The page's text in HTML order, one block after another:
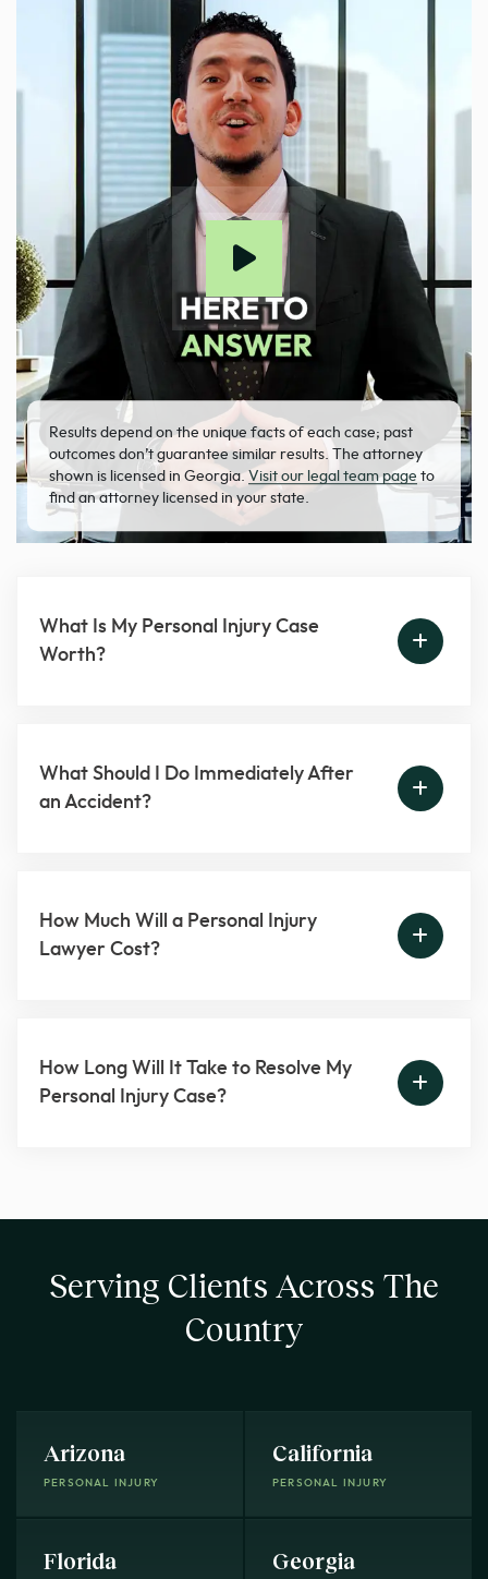
Results depend on the unique facts of each case; past
outcomes don’t guarantee similar results. The attorney
shown is licensed in Georgia. Visit our legal team page to
find an attorney licensed in your state.
What Is My Personal Injury Case
Worth?
What Should I Do Immediately After
an Accident?
How Much Will a Personal Injury
Lawyer Cost?
How Long Will It Take to Resolve My
Personal Injury Case?
Serving Clients Across The
Country
Arizona
PERSONAL INJURY
California
PERSONAL INJURY
Florida Georgia